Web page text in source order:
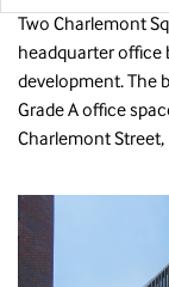
Two Charlemont
headquarter office
development. The
Grade A office
Charlemont Street,